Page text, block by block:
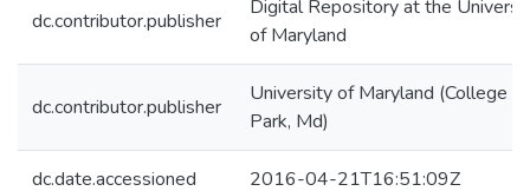
dc.contributor.publisher
Digital Repository at the
of Maryland
dc.contributor.publisher
University of Maryland (College
Park, Md)
dc.date.accessioned 2016-04-21T16:51:09Z